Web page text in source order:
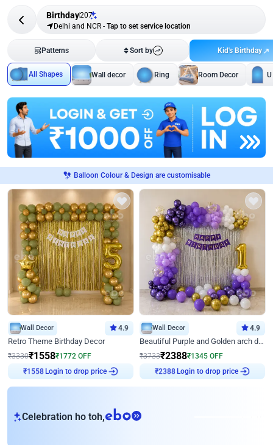
Birthday207
Delhi and NCR - Tap to set service location
Patterns Sort by Kid's Birthday
All Shapes Wall decor Ring Room Decor
Balloon Colour & Design are customisable
Wall Decor 4.9
Retro Theme Birthday Decor
₹3330₹1558₹1772 OFF
₹1558Login to drop price
Wall Decor 4.9
Beautiful Purple and Golden arch decor for Birthday
₹3733₹2388₹1345 OFF
₹2388Login to drop price
Celebration ho toh,eb